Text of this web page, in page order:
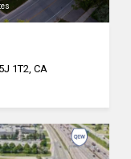
1T2, CA